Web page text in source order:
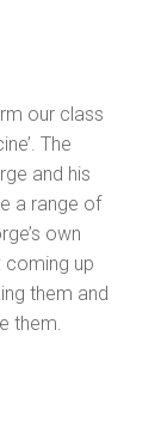
our class
The
and his
a range of
own
coming up
them and
them.